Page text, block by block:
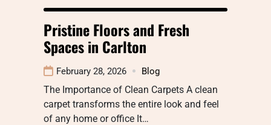
Pristine Floors and Fresh
Spaces in Carlton
February 28, 2026 Blog
The Importance of Clean Carpets A clean
carpet transforms the entire look and feel
of any home or office It…